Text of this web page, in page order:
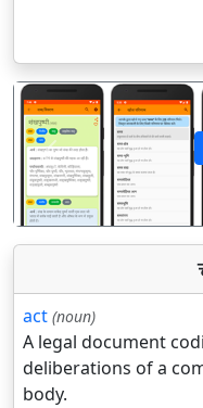
पिछला
act (noun)
A legal document
deliberations of a
body.